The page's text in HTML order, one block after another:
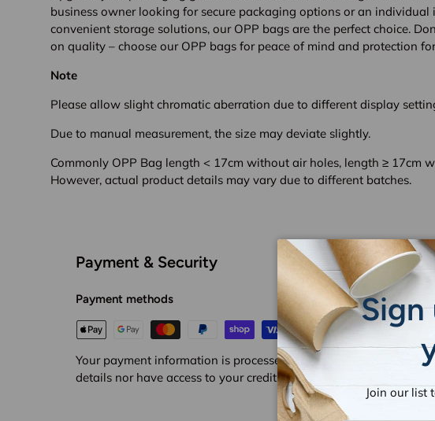
business owner looking for secure packaging options or an individual
convenient storage solutions, our OPP bags are the perfect choice.
on quality – choose our OPP bags for peace of mind and protection
Note
Please allow slight chromatic aberration due to different display
Due to manual measurement, the size may deviate slightly.
Commonly OPP Bag length < 17cm without air holes, length ≥ 17cm
However, actual product details may vary due to different batches.
Payment & Security
Payment methods
Your payment information is processed securely. We do not store
details nor have access to your credit card information.
Sign
Join our list